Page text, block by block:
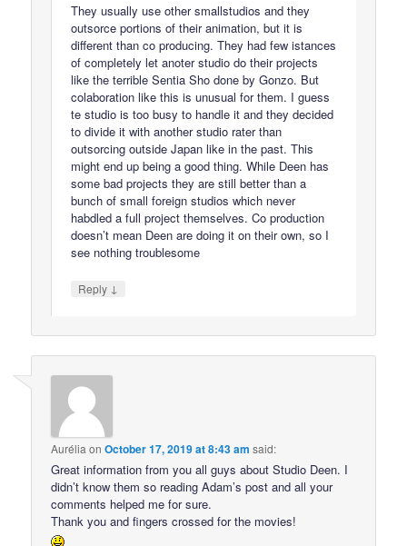
They usually use other smallstudios and they
outsorce portions of their animation, but it is
different than co producing. They had few istances
of completely let anoter studio do their projects
like the terrible Sentia Sho done by Gonzo. But
colaboration like this is unusual for them. I guess
te studio is too busy to handle it and they decided
to divide it with another studio rater than
outsorcing outside Japan like in the past. This
might end up being a good thing. While Deen has
some bad projects they are still better than a
bunch of small foreign studios which never
habdled a full project themselves. Co production
doesn’t mean Deen are doing it on their own, so I
see nothing troublesome
Reply ↓
AuréliaonOctober 17, 2019 at 8:43 am said:
Great information from you all guys about Studio Deen. I
didn’t know them so reading Adam’s post and all your
comments helped me for sure.
Thank you and fingers crossed for the movies!